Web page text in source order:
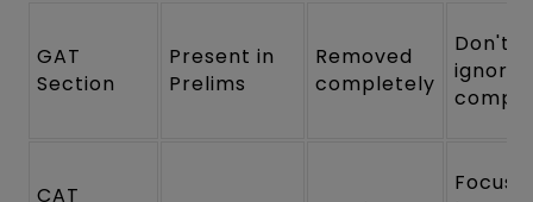
GAT
Section
Present in
Prelims
Removed
completely
Don't
ignore
CAT
Focus